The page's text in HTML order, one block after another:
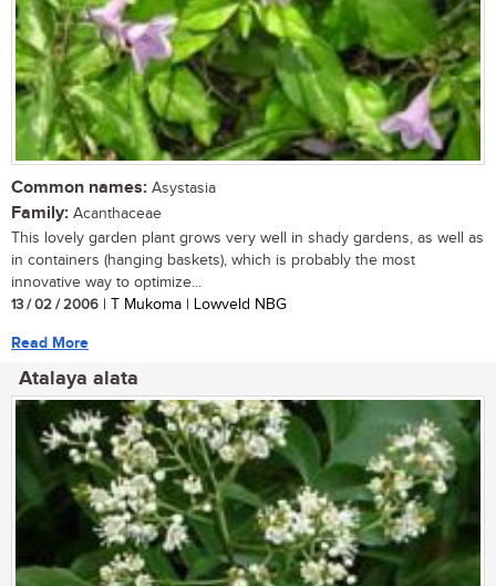
Common names: Asystasia
Family: Acanthaceae
This lovely garden plant grows very well in shady gardens, as well as
in containers (hanging baskets), which is probably the most
innovative way to optimize...
13 / 02 / 2006 | T Mukoma | Lowveld NBG
Read More
Atalaya alata